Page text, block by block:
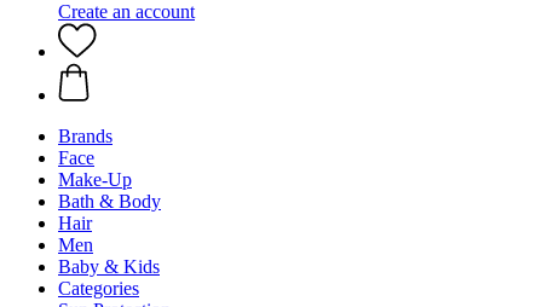
Create an account
Brands
Face
Make-Up
Bath & Body
Hair
Men
Baby & Kids
Categories